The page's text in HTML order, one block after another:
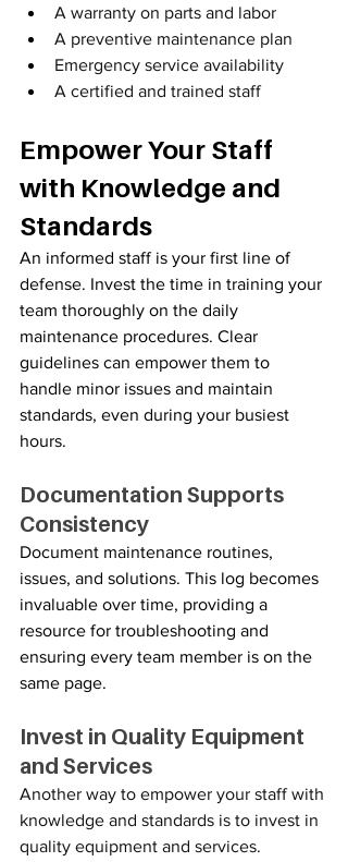
A warranty on parts and labor
A preventive maintenance plan
Emergency service availability
A certified and trained staff
Empower Your Staff
with Knowledge and
Standards
An informed staff is your first line of
defense. Invest the time in training your
team thoroughly on the daily
maintenance procedures. Clear
guidelines can empower them to
handle minor issues and maintain
standards, even during your busiest
hours.
Documentation Supports
Consistency
Document maintenance routines,
issues, and solutions. This log becomes
invaluable over time, providing a
resource for troubleshooting and
ensuring every team member is on the
same page.
Invest in Quality Equipment
and Services
Another way to empower your staff with
knowledge and standards is to invest in
quality equipment and services.